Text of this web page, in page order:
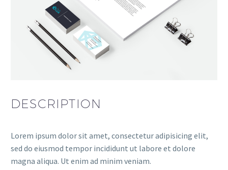
DESCRIPTION
Lorem ipsum dolor sit amet, consectetur adipisicing elit,
sed do eiusmod tempor incididunt ut labore et dolore
magna aliqua. Ut enim ad minim veniam.